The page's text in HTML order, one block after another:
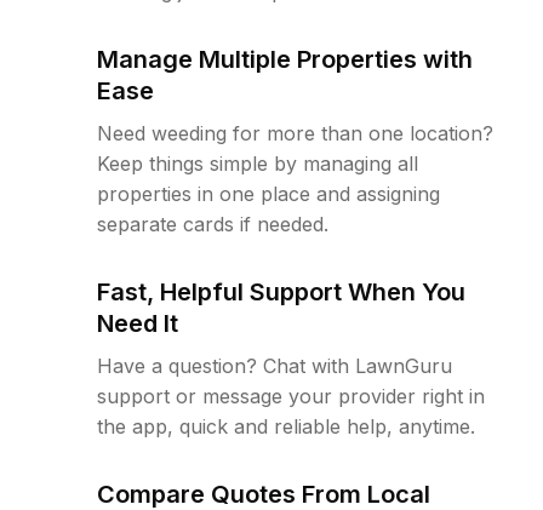
Manage Multiple Properties with
Ease
Need weeding for more than one location?
Keep things simple by managing all
properties in one place and assigning
separate cards if needed.
Fast, Helpful Support When You
Need It
Have a question? Chat with LawnGuru
support or message your provider right in
the app, quick and reliable help, anytime.
Compare Quotes From Local